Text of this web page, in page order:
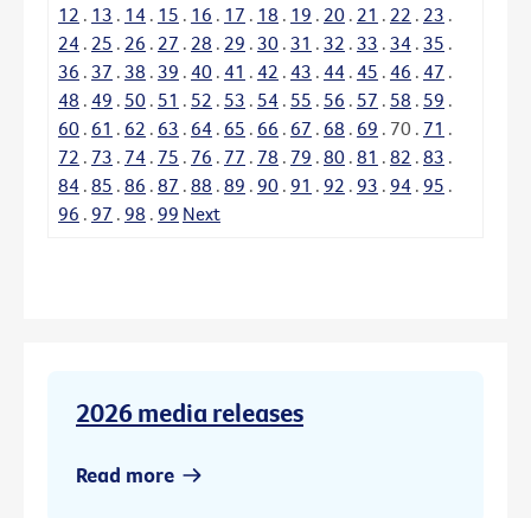
12 . 13 . 14 . 15 . 16 . 17 . 18 . 19 . 20 . 21 . 22 . 23 .
24 . 25 . 26 . 27 . 28 . 29 . 30 . 31 . 32 . 33 . 34 . 35 .
36 . 37 . 38 . 39 . 40 . 41 . 42 . 43 . 44 . 45 . 46 . 47 .
48 . 49 . 50 . 51 . 52 . 53 . 54 . 55 . 56 . 57 . 58 . 59 .
60 . 61 . 62 . 63 . 64 . 65 . 66 . 67 . 68 . 69 . 70 . 71 .
72 . 73 . 74 . 75 . 76 . 77 . 78 . 79 . 80 . 81 . 82 . 83 .
84 . 85 . 86 . 87 . 88 . 89 . 90 . 91 . 92 . 93 . 94 . 95 .
96 . 97 . 98 . 99 Next
2026 media releases
Read more